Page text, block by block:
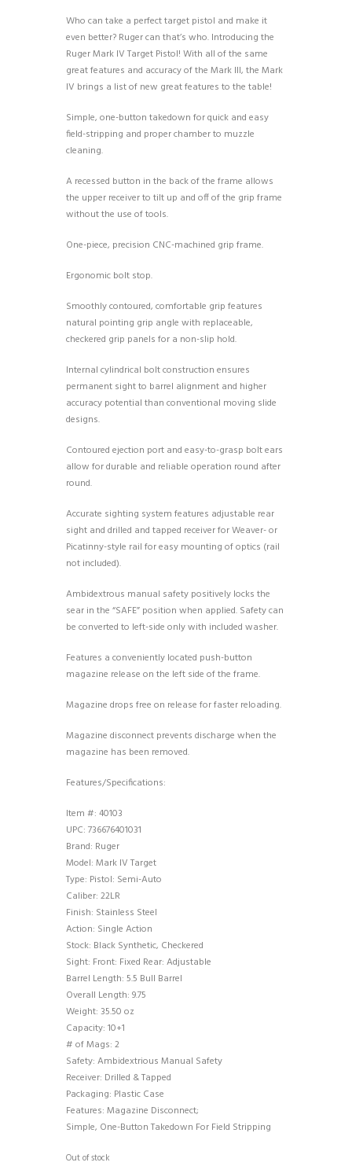
Who can take a perfect target pistol and make it
even better? Ruger can that’s who. Introducing the
Ruger Mark IV Target Pistol! With all of the same
great features and accuracy of the Mark III, the Mark
IV brings a list of new great features to the table!
Simple, one-button takedown for quick and easy
field-stripping and proper chamber to muzzle
cleaning.
A recessed button in the back of the frame allows
the upper receiver to tilt up and off of the grip frame
without the use of tools.
One-piece, precision CNC-machined grip frame.
Ergonomic bolt stop.
Smoothly contoured, comfortable grip features
natural pointing grip angle with replaceable,
checkered grip panels for a non-slip hold.
Internal cylindrical bolt construction ensures
permanent sight to barrel alignment and higher
accuracy potential than conventional moving slide
designs.
Contoured ejection port and easy-to-grasp bolt ears
allow for durable and reliable operation round after
round.
Accurate sighting system features adjustable rear
sight and drilled and tapped receiver for Weaver- or
Picatinny-style rail for easy mounting of optics (rail
not included).
Ambidextrous manual safety positively locks the
sear in the “SAFE” position when applied. Safety can
be converted to left-side only with included washer.
Features a conveniently located push-button
magazine release on the left side of the frame.
Magazine drops free on release for faster reloading.
Magazine disconnect prevents discharge when the
magazine has been removed.
Features/Specifications:
Item #: 40103
UPC: 736676401031
Brand: Ruger
Model: Mark IV Target
Type: Pistol: Semi-Auto
Caliber: 22LR
Finish: Stainless Steel
Action: Single Action
Stock: Black Synthetic, Checkered
Sight: Front: Fixed Rear: Adjustable
Barrel Length: 5.5 Bull Barrel
Overall Length: 9.75
Weight: 35.50 oz
Capacity: 10+1
# of Mags: 2
Safety: Ambidextrious Manual Safety
Receiver: Drilled & Tapped
Packaging: Plastic Case
Features: Magazine Disconnect;
Simple, One-Button Takedown For Field Stripping
Out of stock